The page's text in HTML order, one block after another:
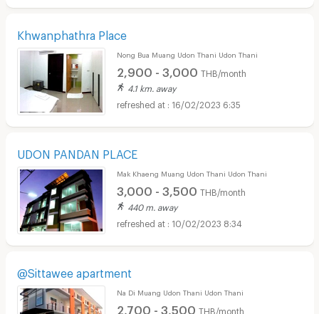
Khwanphathra Place
Nong Bua Muang Udon Thani Udon Thani
2,900 - 3,000 THB/month
4.1 km. away
16/02/2023 6:35
UDON PANDAN PLACE
Mak Khaeng Muang Udon Thani Udon Thani
3,000 - 3,500 THB/month
440 m. away
10/02/2023 8:34
@Sittawee apartment
Na Di Muang Udon Thani Udon Thani
2,700 - 3,500 THB/month